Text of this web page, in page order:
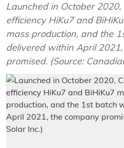
Launched in October 2020,
efficiency HiKu7 and
mass production, and the
delivered within April
promised. (Source: